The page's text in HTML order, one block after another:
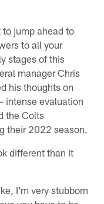
jump ahead to
to all your
stages of this
manager Chris
his thoughts on
intense evaluation
the Colts
their 2022 season.
different than it
I'm very stubborn